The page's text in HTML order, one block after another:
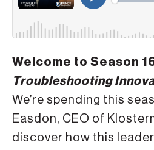
Welcome to Season
Troubleshooting
We’re spending this
Easdon, CEO of
discover how this